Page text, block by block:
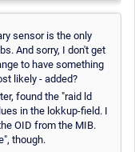
sensor is the only
And sorry, I don't get
to have something
likely - added?
found the "raid ld
in the lokkup-field. I
OID from the MIB.
though.